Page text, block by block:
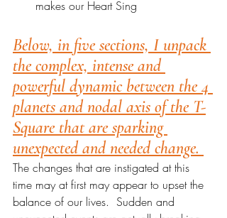
makes our Heart Sing
Below, in five sections, I unpack
the complex, intense and
powerful dynamic between the 4
planets and nodal axis of the T-
Square that are sparking
unexpected and needed change.
The changes that are instigated at this
time may at first may appear to upset the
balance of our lives.  Sudden and